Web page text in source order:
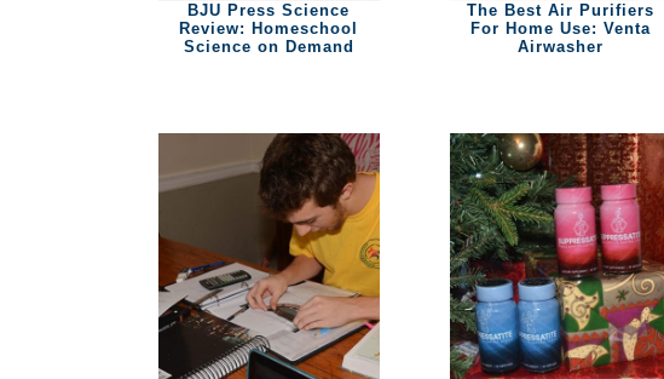
BJU Press Science
Review: Homeschool
Science on Demand
The Best Air Purifiers
For Home Use: Venta
Airwasher